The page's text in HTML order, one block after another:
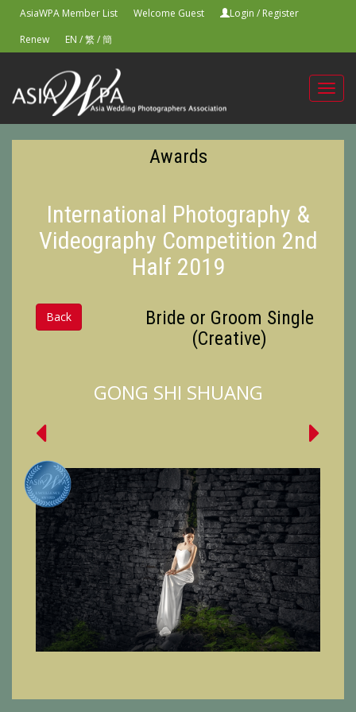
AsiaWPA Member List Welcome Guest Login / Register
Renew
EN /繁/簡
Awards
International Photography &
Videography Competition 2nd
Half 2019
Back
Bride or Groom Single
(Creative)
GONG SHI SHUANG